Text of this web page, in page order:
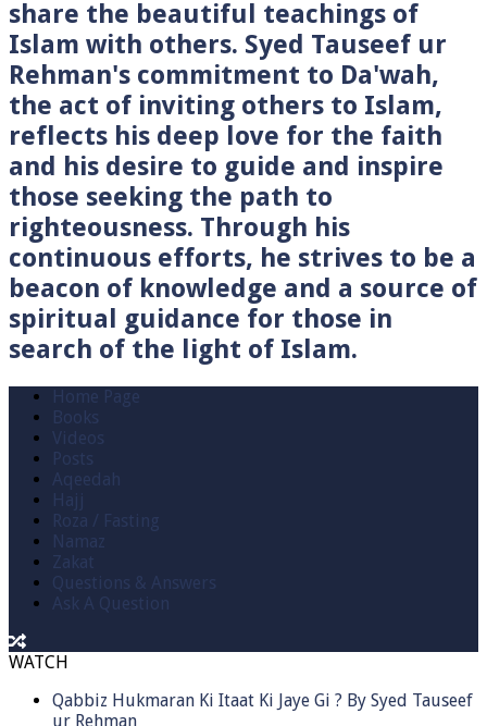
share the beautiful teachings of
Islam with others. Syed Tauseef ur
Rehman's commitment to Da'wah,
the act of inviting others to Islam,
reflects his deep love for the faith
and his desire to guide and inspire
those seeking the path to
righteousness. Through his
continuous efforts, he strives to be a
beacon of knowledge and a source of
spiritual guidance for those in
search of the light of Islam.
Home Page
Books
Videos
Posts
Aqeedah
Hajj
Roza / Fasting
Namaz
Zakat
Questions & Answers
Ask A Question
WATCH
Qabbiz Hukmaran Ki Itaat Ki Jaye Gi ? By Syed Tauseef
ur Rehman